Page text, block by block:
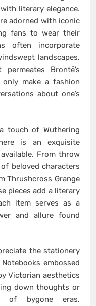
literary elegance.
adorned with iconic
fans to wear their
often incorporate
landscapes,
Brontë’s
make a fashion
about one’s
touch of Wuthering
is an exquisite
From throw
beloved characters
Thrushcross Grange
pieces add a literary
item serves as a
and allure found
the stationery
embossed
Victorian aesthetics
down thoughts or
of bygone eras.